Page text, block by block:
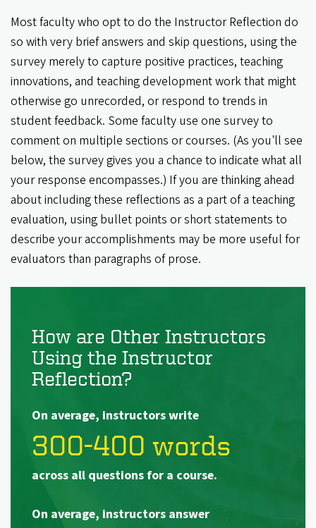
Most faculty who opt to do the Instructor Reflection do
so with very brief answers and skip questions, using the
survey merely to capture positive practices, teaching
innovations, and teaching development work that might
otherwise go unrecorded, or respond to trends in
student feedback. Some faculty use one survey to
comment on multiple sections or courses. (As you'll see
below, the survey gives you a chance to indicate what all
your response encompasses.) If you are thinking ahead
about including these reflections as a part of a teaching
evaluation, using bullet points or short statements to
describe your accomplishments may be more useful for
evaluators than paragraphs of prose.
How are Other Instructors
Using the Instructor
Reflection?
On average, instructors write
300-400 words
across all questions for a course.
On average, instructors answer